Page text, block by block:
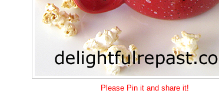
Please Pin it and share it!